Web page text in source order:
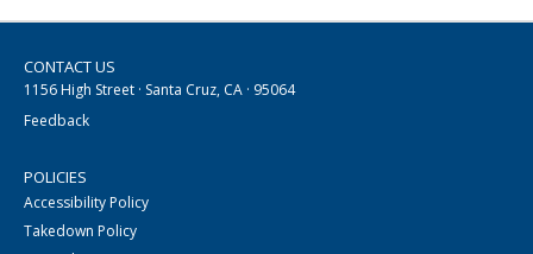
CONTACT US
1156 High Street · Santa Cruz, CA · 95064
Feedback
POLICIES
Accessibility Policy
Takedown Policy